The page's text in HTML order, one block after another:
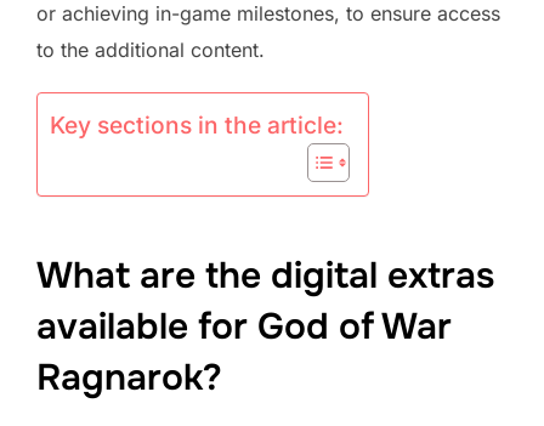
or achieving in-game milestones, to ensure access
to the additional content.
Key sections in the article:
What are the digital extras
available for God of War
Ragnarok?